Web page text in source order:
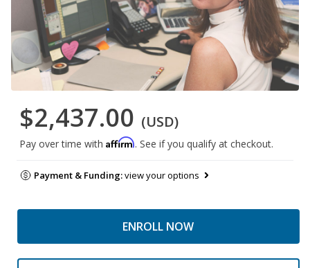
$2,437.00 (USD)
Pay over time with Affirm. See if you qualify at checkout.
Payment & Funding:view your options
ENROLL NOW